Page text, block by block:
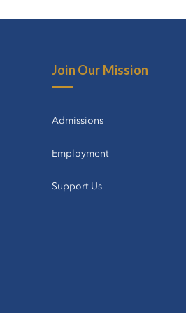
Join Our Mission
Admissions
Employment
Support Us